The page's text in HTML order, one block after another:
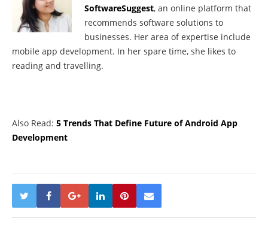
SoftwareSuggest, an online platform that
recommends software solutions to
businesses. Her area of expertise include
mobile app development. In her spare time, she likes to
reading and travelling.
Also Read: 5 Trends That Define Future of Android App
Development